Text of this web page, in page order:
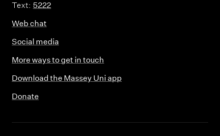
Text: 5222
Web chat
Social media
More ways to get in touch
Download the Massey Uni app
Donate